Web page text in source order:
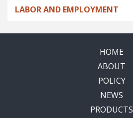
LABOR AND EMPLOYMENT
HOME
ABOUT
POLICY
NEWS
PRODUCTS